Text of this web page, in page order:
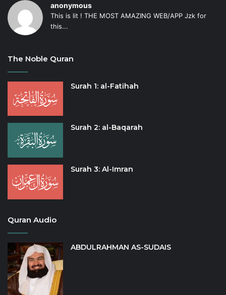
anonymous
This is lit ! THE MOST AMAZING WEB/APP Jzk for
this...
The Noble Quran
Surah 1: al-Fatihah
Surah 2: al-Baqarah
Surah 3: Al-Imran
Quran Audio
ABDULRAHMAN AS-SUDAIS